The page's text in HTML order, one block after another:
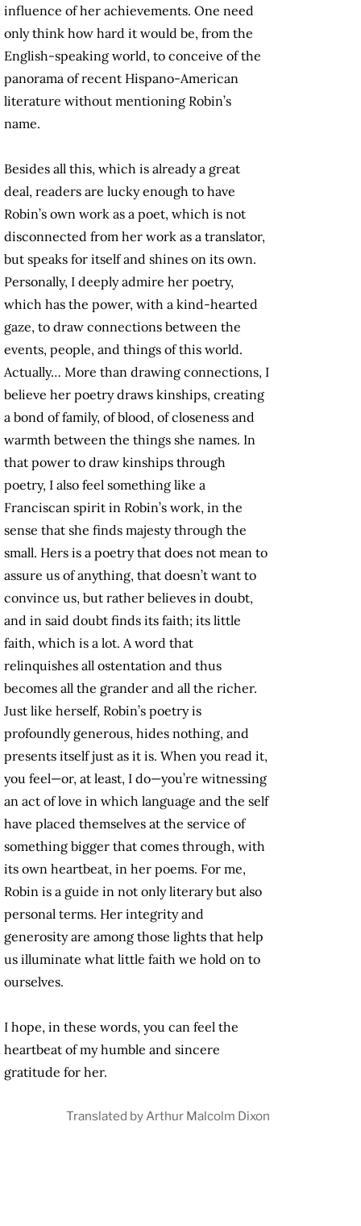
influence of her achievements. One need
only think how hard it would be, from the
English-speaking world, to conceive of the
panorama of recent Hispano-American
literature without mentioning Robin’s
name.
Besides all this, which is already a great
deal, readers are lucky enough to have
Robin’s own work as a poet, which is not
disconnected from her work as a translator,
but speaks for itself and shines on its own.
Personally, I deeply admire her poetry,
which has the power, with a kind-hearted
gaze, to draw connections between the
events, people, and things of this world.
Actually… More than drawing connections, I
believe her poetry draws kinships, creating
a bond of family, of blood, of closeness and
warmth between the things she names. In
that power to draw kinships through
poetry, I also feel something like a
Franciscan spirit in Robin’s work, in the
sense that she finds majesty through the
small. Hers is a poetry that does not mean to
assure us of anything, that doesn’t want to
convince us, but rather believes in doubt,
and in said doubt finds its faith; its little
faith, which is a lot. A word that
relinquishes all ostentation and thus
becomes all the grander and all the richer.
Just like herself, Robin’s poetry is
profoundly generous, hides nothing, and
presents itself just as it is. When you read it,
you feel—or, at least, I do—you’re witnessing
an act of love in which language and the self
have placed themselves at the service of
something bigger that comes through, with
its own heartbeat, in her poems. For me,
Robin is a guide in not only literary but also
personal terms. Her integrity and
generosity are among those lights that help
us illuminate what little faith we hold on to
ourselves.
I hope, in these words, you can feel the
heartbeat of my humble and sincere
gratitude for her.
Translated by Arthur Malcolm Dixon